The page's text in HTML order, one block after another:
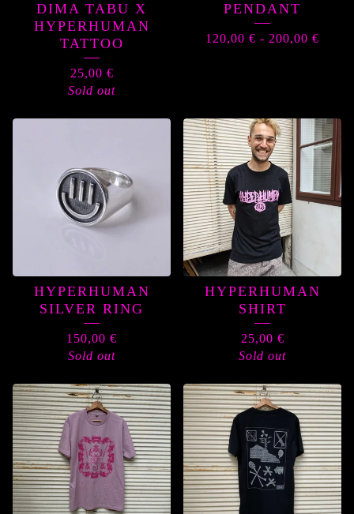
DIMA TABU X
HYPERHUMAN
TATTOO
25,00 €
Sold out
PENDANT
120,00 € - 200,00 €
HYPERHUMAN
SILVER RING
150,00 €
Sold out
HYPERHUMAN
SHIRT
25,00 €
Sold out